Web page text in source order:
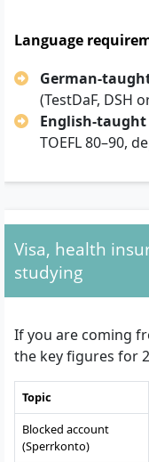
Language
German-
(TestDaF, DSH
English-
TOEFL 80–90,
Visa, health
studying
If you are coming
the key figures for
Topic
Blocked account
(Sperrkonto)